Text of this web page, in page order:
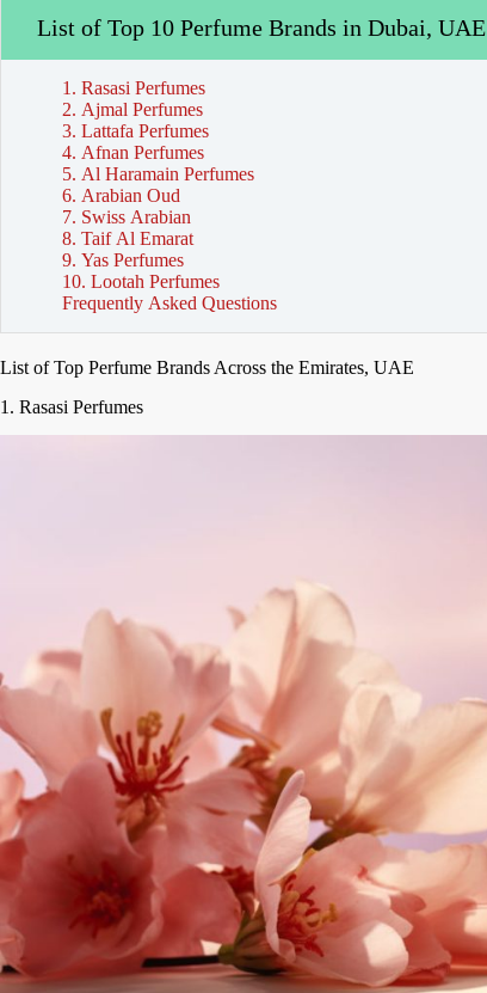
List of Top 10 Perfume Brands in Dubai, UAE
1. Rasasi Perfumes
2. Ajmal Perfumes
3. Lattafa Perfumes
4. Afnan Perfumes
5. Al Haramain Perfumes
6. Arabian Oud
7. Swiss Arabian
8. Taif Al Emarat
9. Yas Perfumes
10. Lootah Perfumes
Frequently Asked Questions
List of Top Perfume Brands Across the Emirates, UAE
1. Rasasi Perfumes